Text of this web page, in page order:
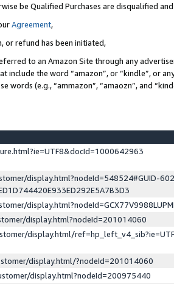
be Qualified Purchases are disqualified
Agreement,
or refund has been initiated,
to an Amazon Site through any
include the word “amazon”, or “kindle”, or
(e.g., “ammazon”, “amaozn”, and
display.html?nodeId=548524#GUID-
display.html?nodeId=201014060
display.html/
display.html/?nodeId=201014060
display.html?nodeId=200975440